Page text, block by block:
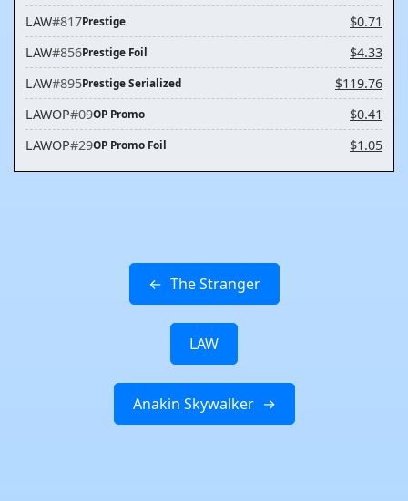
LAW#817Prestige
$0.71
LAW#856Prestige Foil
$4.33
LAW#895Prestige Serialized
$119.76
LAWOP#09OP Promo
$0.41
LAWOP#29OP Promo Foil $1.05
The Stranger
LAW
Anakin Skywalker